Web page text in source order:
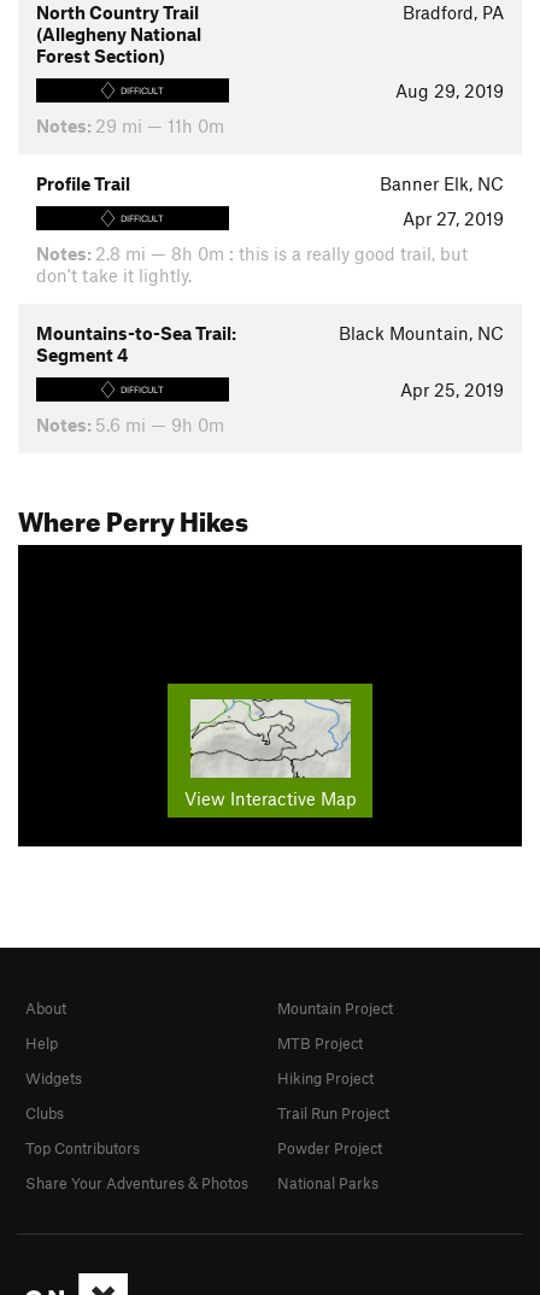
North Country Trail
(Allegheny National
Forest Section)
Bradford, PA
DIFFICULT
Aug 29, 2019
Notes: 29 mi — 11h 0m
Profile Trail Banner Elk, NC
DIFFICULT
Apr 27, 2019
Notes: 2.8 mi — 8h 0m : this is a really good trail, but
don't take it lightly.
Mountains-to-Sea Trail:
Segment 4
Black Mountain, NC
DIFFICULT
Apr 25, 2019
Notes: 5.6 mi — 9h 0m
Where Perry Hikes
View Interactive Map
About
Help
Widgets
Clubs
Top Contributors
Share Your Adventures & Photos
Mountain Project
MTB Project
Hiking Project
Trail Run Project
Powder Project
National Parks